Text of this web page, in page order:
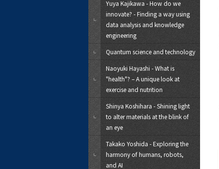
Yuya Kajikawa - How do we
innovate? - Finding a way using
data analysis and knowledge
engineering
Quantum science and technology
Naoyuki Hayashi - What is
"health"? – A unique look at
exercise and nutrition
Shinya Koshihara - Shining light
to alter materials at the blink of
an eye
Takako Yoshida - Exploring the
harmony of humans, robots,
and AI